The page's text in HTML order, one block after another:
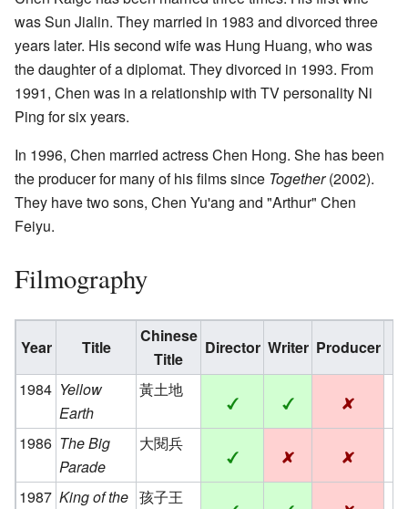
was Sun Jialin. They married in 1983 and divorced three
years later. His second wife was Hung Huang, who was
the daughter of a diplomat. They divorced in 1993. From
1991, Chen was in a relationship with TV personality Ni
Ping for six years.
In 1996, Chen married actress Chen Hong. She has been
the producer for many of his films since Together(2002).
They have two sons, Chen Yu'ang and "Arthur" Chen
Feiyu.
Filmography
Year Title
Chinese
Title
Director Writer Producer
1984 Yellow
Earth
黃土地
1986 The Big
Parade
大閱兵
1987 King of the 孩子王